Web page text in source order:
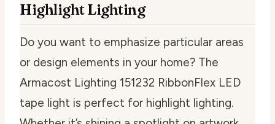
Highlight Lighting
Do you want to emphasize particular areas
or design elements in your home? The
Armacost Lighting 151232 RibbonFlex LED
tape light is perfect for highlight lighting.